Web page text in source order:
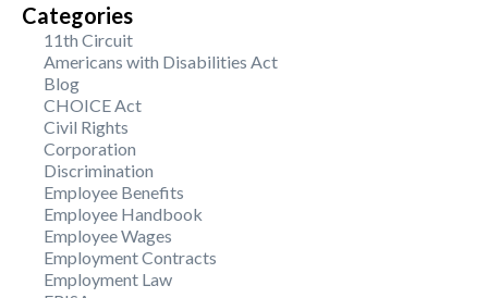
Categories
11th Circuit
Americans with Disabilities Act
Blog
CHOICE Act
Civil Rights
Corporation
Discrimination
Employee Benefits
Employee Handbook
Employee Wages
Employment Contracts
Employment Law